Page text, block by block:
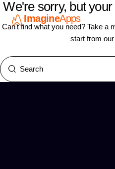
ImagineApps
We're sorry, but
Can't find what you need? Take a
start from